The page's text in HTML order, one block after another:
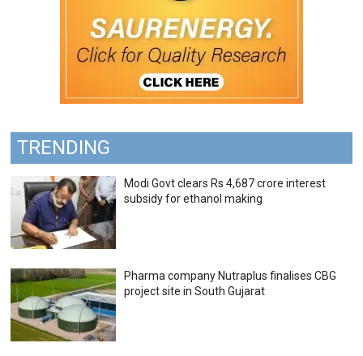
TRENDING
Modi Govt clears Rs 4,687 crore interest
subsidy for ethanol making
Pharma company Nutraplus finalises CBG
project site in South Gujarat